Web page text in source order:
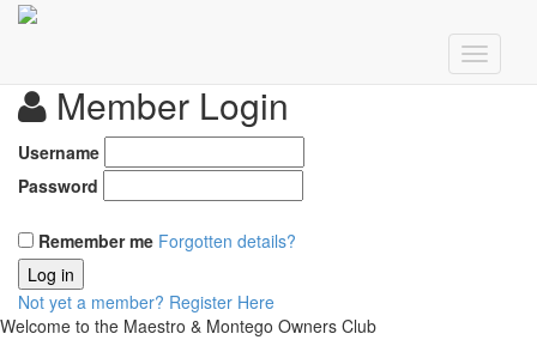
Member Login
Username
Password
Remember me Forgotten details?
Log in
Not yet a member? Register Here
Welcome to the Maestro & Montego Owners Club